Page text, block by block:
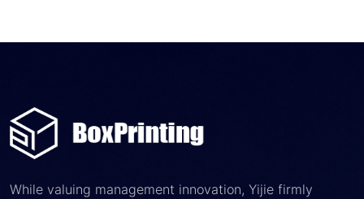
While valuing management innovation, Yijie firmly